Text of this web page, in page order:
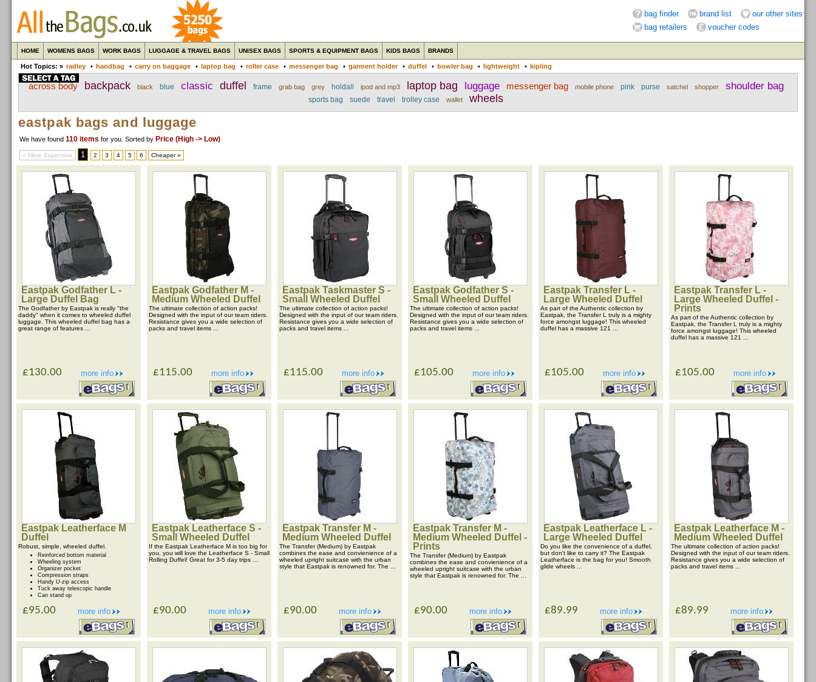
bag finder brand list
our other sites
bag retailers
voucher codes
HOME WOMENS BAGS WORK BAGS LUGGAGE & TRAVEL BAGS UNISEX BAGS SPORTS & EQUIPMENT BAGS KIDS BAGS BRANDS
Hot Topics: » radley • handbag • carry on baggage • laptop bag • roller case • messenger bag • garment holder • duffel • bowler bag • lightweight • kipling
across body backpack black blue classic duffel frame grab bag grey holdall ipod and mp3 laptop bag luggage messenger bag mobile phone pink purse satchel shopper shoulder bag
sports bag suede travel trolley case wallet wheels
eastpak bags and luggage
We have found 110 items for you . Sorted by Price (High -> Low)
« More Expensive 1 2 3 4 5 6 Cheaper »
Eastpak Godfather L -
Large Duffel Bag
The Godfather by Eastpak is really "the
daddy" when it comes to wheeled duffel
luggage. This wheeled duffel bag has a
great range of features ...
more info
£130.00
Eastpak Godfather M -
Medium Wheeled Duffel
The ultimate collection of action packs!
Designed with the input of our team riders.
Resistance gives you a wide selection of
packs and travel items ...
more info
£115.00
Eastpak Taskmaster S -
Small Wheeled Duffel
The ultimate collection of action packs!
Designed with the input of our team riders.
Resistance gives you a wide selection of
packs and travel items ...
more info
£115.00
Eastpak Godfather S -
Small Wheeled Duffel
The ultimate collection of action packs!
Designed with the input of our team riders.
Resistance gives you a wide selection of
packs and travel items ...
more info
£105.00
Eastpak Transfer L -
Large Wheeled Duffel
As part of the Authentic collection by
Eastpak, the Transfer L truly is a mighty
force amongst luggage! This wheeled
duffel has a massive 121 ...
more info
£105.00
Eastpak Transfer L -
Large Wheeled Duffel -
Prints
As part of the Authentic collection by
Eastpak, the Transfer L truly is a mighty
force amongst luggage! This wheeled
duffel has a massive 121 ...
more info
£105.00
Eastpak Leatherface M
Duffel
Robust, simple, wheeled duffel.
Reinforced bottom material
Wheeling system
Organizer pocket
Compression straps
Handy U-zip access
Tuck away telescopic handle
Can stand up
more info
£95.00
Eastpak Leatherface S -
Small Wheeled Duffel
If the Eastpak Leatherface M is too big for
you, you will love the Leatherface S - Small
Rolling Duffel! Great for 3-5 day trips ...
more info
£90.00
Eastpak Transfer M -
Medium Wheeled Duffel
The Transfer (Medium) by Eastpak
combines the ease and convienience of a
wheeled upright suitcase with the urban
style that Eastpak is renowned for. The ...
more info
£90.00
Eastpak Transfer M -
Medium Wheeled Duffel -
Prints
The Transfer (Medium) by Eastpak
combines the ease and convienience of a
wheeled upright suitcase with the urban
style that Eastpak is renowned for. The ...
more info
£90.00
Eastpak Leatherface L -
Large Wheeled Duffel
Do you like the convenience of a duffel,
but don't like to carry it? The Eastpak
Leatherface is the bag for you! Smooth
glide wheels ...
more info
£89.99
Eastpak Leatherface M -
Medium Wheeled Duffel
The ultimate collection of action packs!
Designed with the input of our team riders.
Resistance gives you a wide selection of
packs and travel items ...
more info
£89.99